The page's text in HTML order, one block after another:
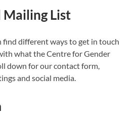
Mailing List
find different ways to get in touch
what the Centre for Gender
down for our contact form,
and social media.